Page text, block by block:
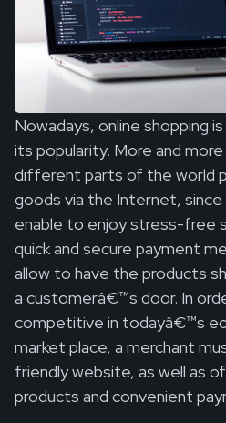
Nowadays, online shopping
its popularity. More and
different parts of the world
goods via the Internet,
enable to enjoy stress-free
quick and secure payment
allow to have the products
a customerâ€™s door. In
competitive in todayâ€™s
market place, a merchant
friendly website, as well as
products and convenient